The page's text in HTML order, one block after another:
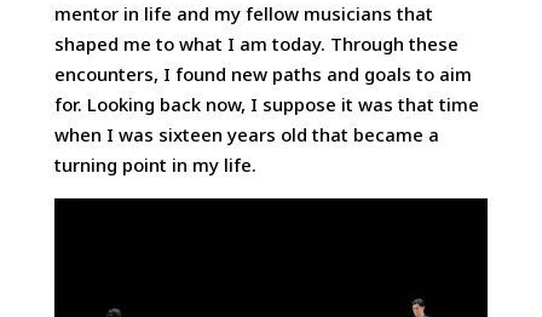
mentor in life and my fellow musicians that
shaped me to what I am today. Through these
encounters, I found new paths and goals to aim
for. Looking back now, I suppose it was that time
when I was sixteen years old that became a
turning point in my life.